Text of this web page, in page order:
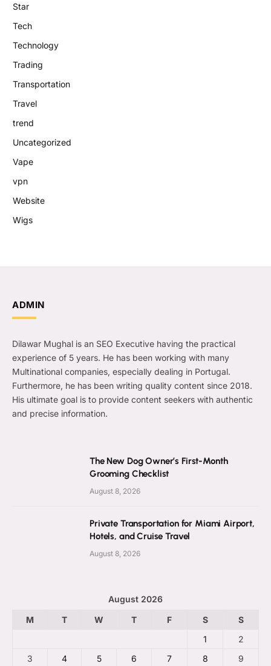
Star
Tech
Technology
Trading
Transportation
Travel
trend
Uncategorized
Vape
vpn
Website
Wigs
ADMIN
Dilawar Mughal is an SEO Executive having the practical
experience of 5 years. He has been working with many
Multinational companies, especially dealing in Portugal.
Furthermore, he has been writing quality content since 2018.
His ultimate goal is to provide content seekers with authentic
and precise information.
The New Dog Owner’s First-Month
Grooming Checklist
August 8, 2026
Private Transportation for Miami Airport,
Hotels, and Cruise Travel
August 8, 2026
August 2026
M
T W T F S
S
1
2
3
4 5 6 7 8 9